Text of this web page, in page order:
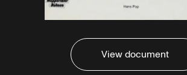
View document